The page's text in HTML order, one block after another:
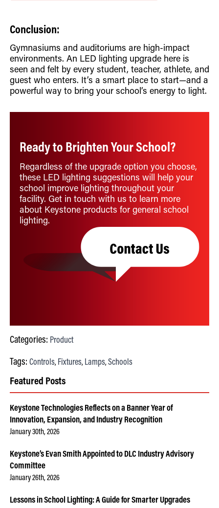
Conclusion:
Gymnasiums and auditoriums are high-impact
environments. An LED lighting upgrade here is
seen and felt by every student, teacher, athlete, and
guest who enters. It’s a smart place to start—and a
powerful way to bring your school’s energy to light.
Ready to Brighten Your School?
Regardless of the upgrade option you choose,
these LED lighting suggestions will help your
school improve lighting throughout your
facility. Get in touch with us to learn more
about Keystone products for general school
lighting.
Categories: Product
Tags: Controls, Fixtures, Lamps, Schools
Featured Posts
Keystone Technologies Reflects on a Banner Year of
Innovation, Expansion, and Industry Recognition
January 30th, 2026
Keystone’s Evan Smith Appointed to DLC Industry Advisory
Committee
January 26th, 2026
Lessons in School Lighting: A Guide for Smarter Upgrades